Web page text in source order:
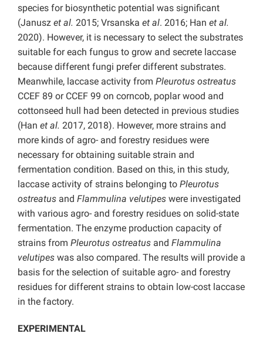
species for biosynthetic potential was significant
(Janusz et al. 2015; Vrsanska et al. 2016; Han et al.
2020). However, it is necessary to select the substrates
suitable for each fungus to grow and secrete laccase
because different fungi prefer different substrates.
Meanwhile, laccase activity from Pleurotus ostreatus
CCEF 89 or CCEF 99 on corncob, poplar wood and
cottonseed hull had been detected in previous studies
(Han et al. 2017, 2018). However, more strains and
more kinds of agro- and forestry residues were
necessary for obtaining suitable strain and
fermentation condition. Based on this, in this study,
laccase activity of strains belonging to Pleurotus
ostreatus and Flammulina velutipes were investigated
with various agro- and forestry residues on solid-state
fermentation. The enzyme production capacity of
strains from Pleurotus ostreatus and Flammulina
velutipes was also compared. The results will provide a
basis for the selection of suitable agro- and forestry
residues for different strains to obtain low-cost laccase
in the factory.
EXPERIMENTAL